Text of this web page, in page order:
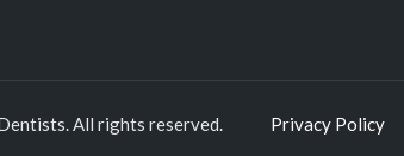
All rights reserved. Privacy Policy